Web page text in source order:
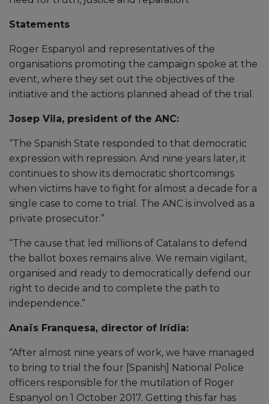
Statements
Roger Espanyol and representatives of the
organisations promoting the campaign spoke at the
event, where they set out the objectives of the
initiative and the actions planned ahead of the trial.
Josep Vila, president of the ANC:
“The Spanish State responded to that democratic
expression with repression. And nine years later, it
continues to show its democratic shortcomings
when victims have to fight for almost a decade for a
single case to come to trial. The ANC is involved as a
private prosecutor.”
“The cause that led millions of Catalans to defend
the ballot boxes remains alive. We remain vigilant,
organised and ready to democratically defend our
right to decide and to complete the path to
independence.”
Anaïs Franquesa, director of Irídia:
“After almost nine years of work, we have managed
to bring to trial the four [Spanish] National Police
officers responsible for the mutilation of Roger
Espanyol on 1 October 2017. Getting this far has